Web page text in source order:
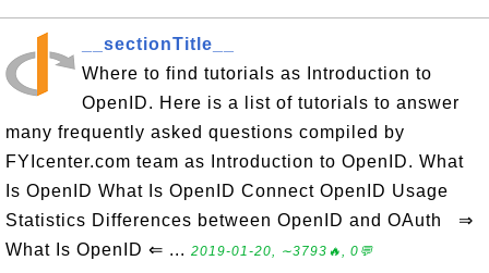
__sectionTitle__
Where to find tutorials as Introduction to
OpenID. Here is a list of tutorials to answer
many frequently asked questions compiled by
FYIcenter.com team as Introduction to OpenID. What
Is OpenID What Is OpenID Connect OpenID Usage
Statistics Differences between OpenID and OAuth ⇒
What Is OpenID ⇐ ... 2019-01-20, ∼3793🔥, 0💬